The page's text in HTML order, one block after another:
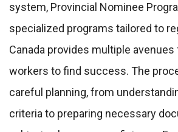
system, Provincial Nominee
specialized programs tailored to
Canada provides multiple avenues
workers to find success. The
careful planning, from
criteria to preparing necessary